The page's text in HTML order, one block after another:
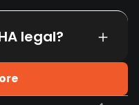
legal?